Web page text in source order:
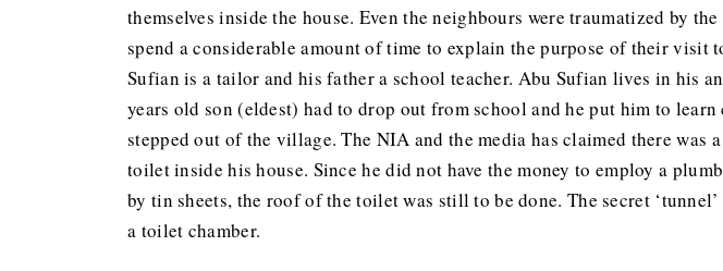
themselves inside the house. Even the neighbours were traumatized by
spend a considerable amount of time to explain the purpose of their visit
Sufian is a tailor and his father a school teacher. Abu Sufian lives in his
years old son (eldest) had to drop out from school and he put him to
stepped out of the village. The NIA and the media has claimed there
toilet inside his house. Since he did not have the money to employ a
by tin sheets, the roof of the toilet was still to be done. The secret
a toilet chamber.